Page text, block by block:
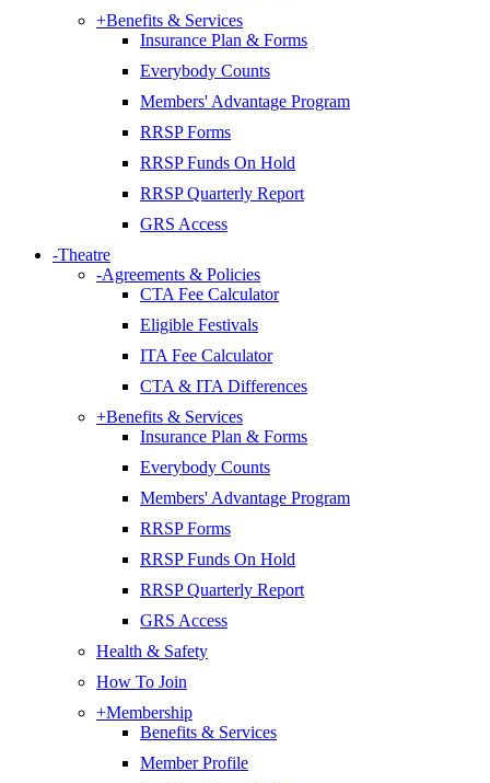
+Benefits & Services
Insurance Plan & Forms
Everybody Counts
Members' Advantage Program
RRSP Forms
RRSP Funds On Hold
RRSP Quarterly Report
GRS Access
-Theatre
-Agreements & Policies
CTA Fee Calculator
Eligible Festivals
ITA Fee Calculator
CTA & ITA Differences
+Benefits & Services
Insurance Plan & Forms
Everybody Counts
Members' Advantage Program
RRSP Forms
RRSP Funds On Hold
RRSP Quarterly Report
GRS Access
Health & Safety
How To Join
+Membership
Benefits & Services
Member Profile